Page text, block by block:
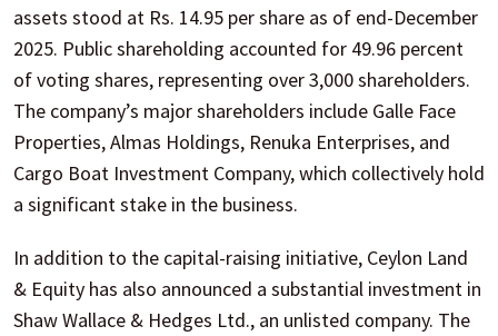
assets stood at Rs. 14.95 per share as of end-December
2025. Public shareholding accounted for 49.96 percent
of voting shares, representing over 3,000 shareholders.
The company’s major shareholders include Galle Face
Properties, Almas Holdings, Renuka Enterprises, and
Cargo Boat Investment Company, which collectively hold
a significant stake in the business.
In addition to the capital-raising initiative, Ceylon Land
& Equity has also announced a substantial investment in
Shaw Wallace & Hedges Ltd., an unlisted company. The